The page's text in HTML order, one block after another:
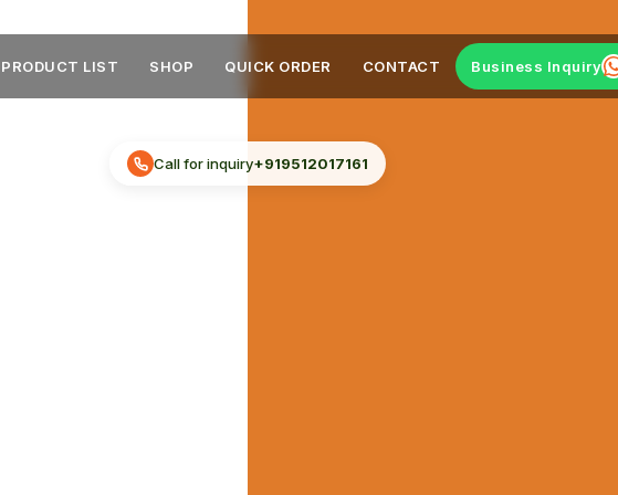
PRODUCT LIST SHOP QUICK ORDER CONTACT Business Inquiry
Call for inquiry+919512017161